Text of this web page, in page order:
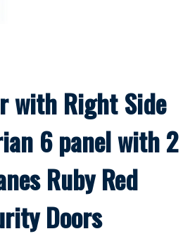
with Right Side
6 panel with 2
Ruby Red
Doors